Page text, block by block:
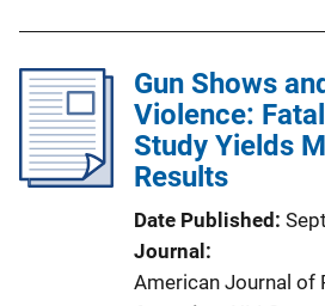
Gun Shows
Violence:
Study Yields
Results
Date Published
Journal
American Journal of